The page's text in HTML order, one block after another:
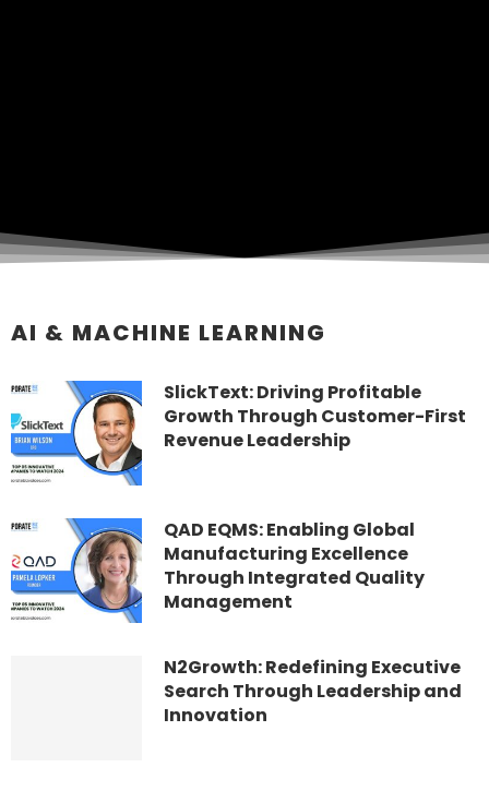
AI & MACHINE LEARNING
SlickText: Driving Profitable
Growth Through Customer-First
Revenue Leadership
QAD EQMS: Enabling Global
Manufacturing Excellence
Through Integrated Quality
Management
N2Growth: Redefining Executive
Search Through Leadership and
Innovation